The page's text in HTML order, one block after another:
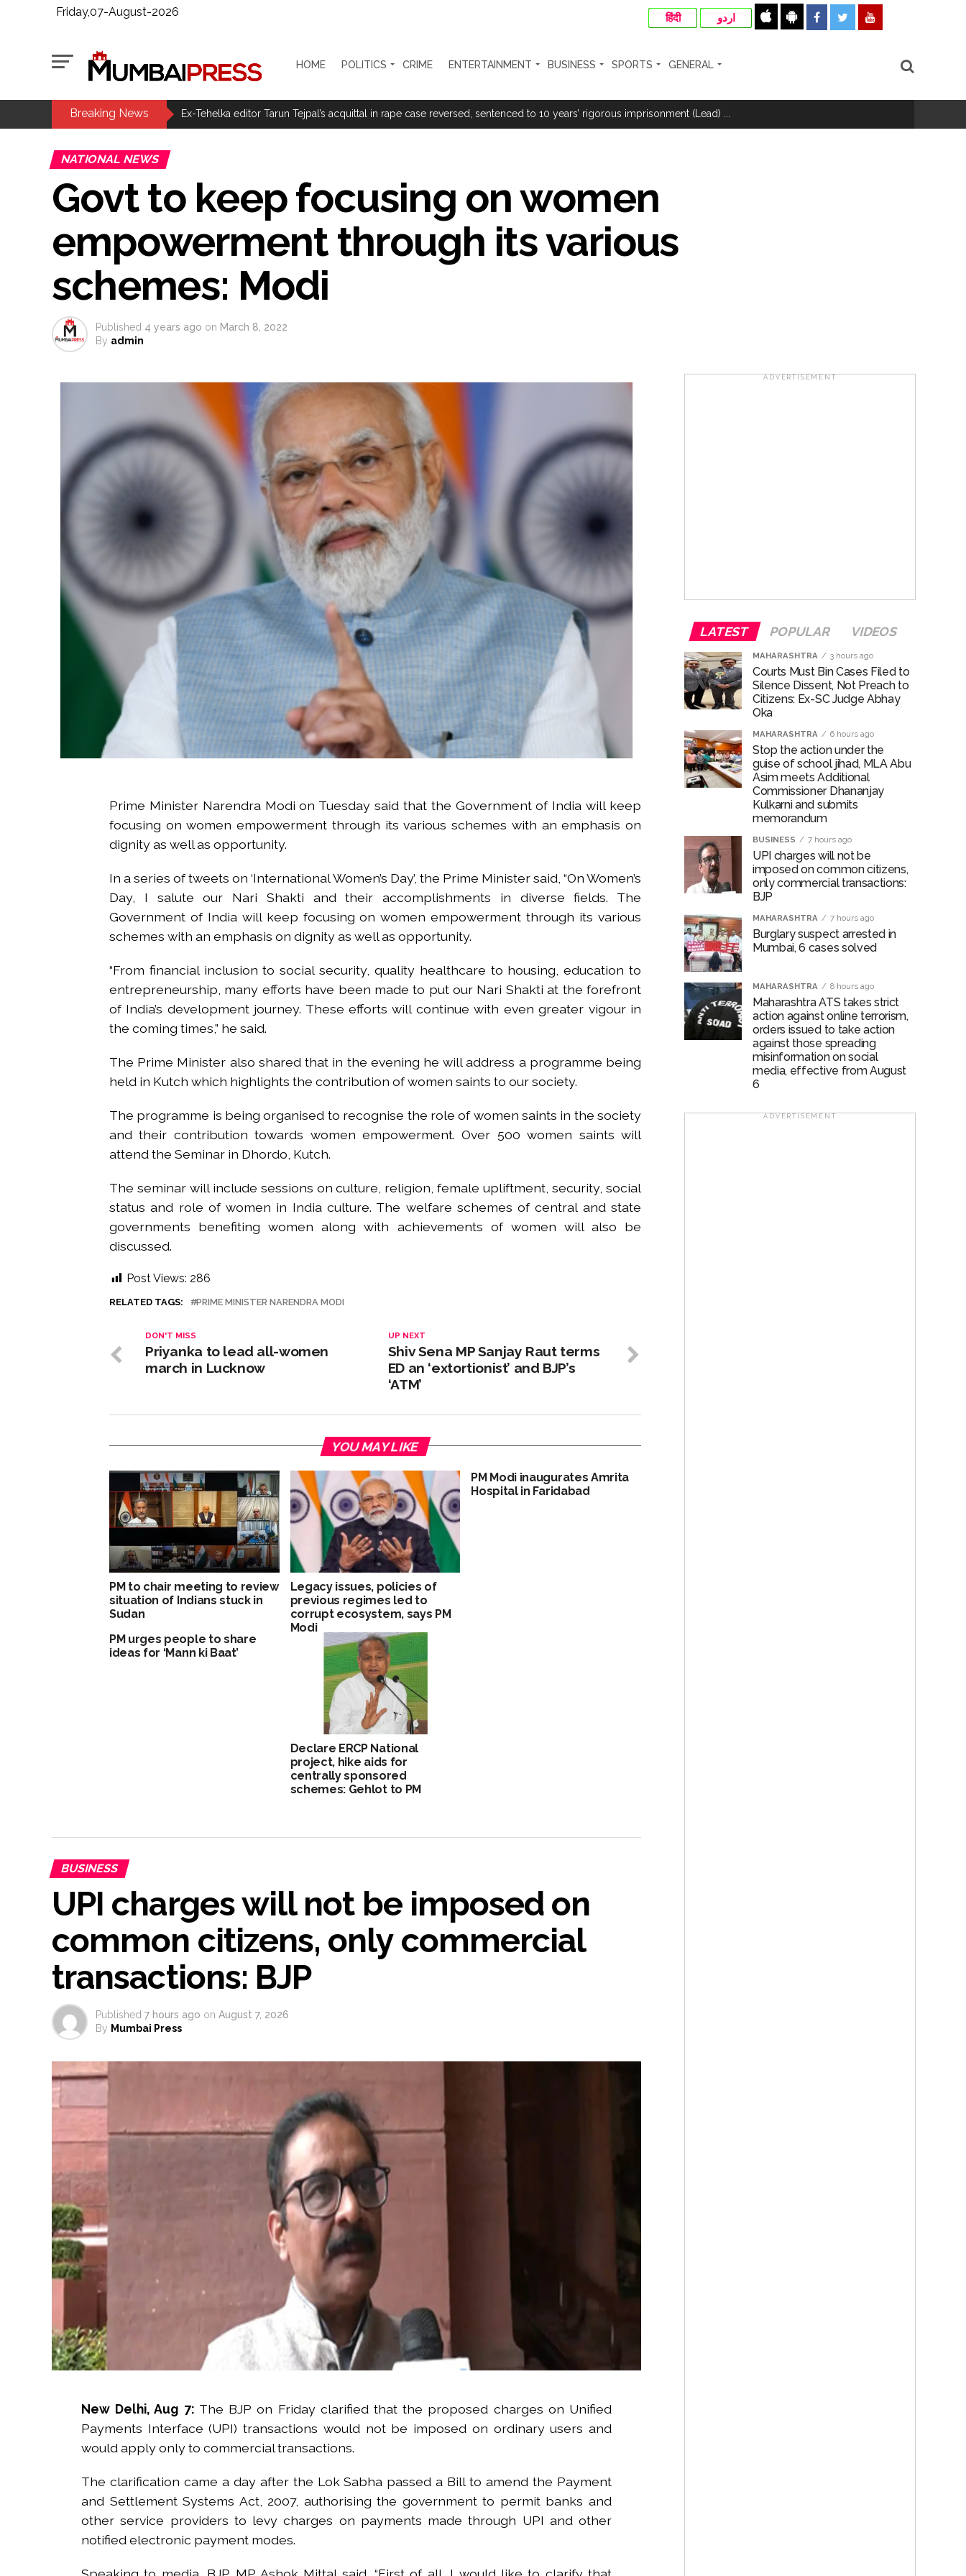
हिंदी اردو Friday,07-August-2026
HOME POLITICS CRIME ENTERTAINMENT BUSINESS SPORTS GENERAL
Breaking News
MLA Abu Asim Azmi holds important meeting with Suburban District Collector regarding Mankhurd Shivaji Nagar development works ...
memorandum ...
UPI charges will not be imposed on common citizens, only commercial transactions: BJP ...
Burglary suspect arrested in Mumbai, 6 cases solved ...
Maharashtra ATS takes strict action against online terrorism, orders issued to take action against those spreading misinformation on social
media, effective from August 6 ...
Growing paradox at the heart of Sangh Parivar: Shiv Sena(UBT) in ‘Saamana’ ...
From Rs 500 to Rs 10: ISI shifts fake currency strategy, floods India with counterfeit low-value notes ...
NCB hosts India-US Counter-Narcotics Working Group meeting to boost anti-drug cooperation ...
Lok Sabha adjourned briefly amid Oppn ruckus after House marks 1942 Quit India Movement anniversary ...
Rs 1.46 Lakh cyber fraud busted: Delhi Police arrests 4, including Nigerian national ...
Mumbai cyber fraud case: A gang from Goa Vela involved in a fraud worth crores, more than 50 crore rupees deposited in the bank frozen, 12
accused arrested ...
Seven injured in Haryana gang war outside police station ...
Mumbai housing societies ordered to immediately remove ramps and encroachments from footpaths, otherwise strict action will be taken:
Adani Electricity distributes clothes to empower underprivileged communities ...
Row erupts over revocation of permission for Rahul Gandhi’s student event in UP; Cong cries foul ...
NATIONAL NEWS
Govt to keep focusing on women
empowerment through its various
schemes: Modi
Published 4 years ago on March 8, 2022
By admin
Prime Minister Narendra Modi on Tuesday said that the Government of India will keep
focusing on women empowerment through its various schemes with an emphasis on
dignity as well as opportunity.
In a series of tweets on ‘International Women’s Day’, the Prime Minister said, “On Women’s
Day, I salute our Nari Shakti and their accomplishments in diverse fields. The
Government of India will keep focusing on women empowerment through its various
schemes with an emphasis on dignity as well as opportunity.
“From financial inclusion to social security, quality healthcare to housing, education to
entrepreneurship, many efforts have been made to put our Nari Shakti at the forefront
of India’s development journey. These efforts will continue with even greater vigour in
the coming times,” he said.
The Prime Minister also shared that in the evening he will address a programme being
held in Kutch which highlights the contribution of women saints to our society.
The programme is being organised to recognise the role of women saints in the society
and their contribution towards women empowerment. Over 500 women saints will
attend the Seminar in Dhordo, Kutch.
The seminar will include sessions on culture, religion, female upliftment, security, social
status and role of women in India culture. The welfare schemes of central and state
governments benefiting women along with achievements of women will also be
discussed.
Post Views: 286
RELATED TAGS: PRIME MINISTER NARENDRA MODI
UP NEXT
Shiv Sena MP Sanjay Raut terms
ED an ‘extortionist’ and BJP’s
‘ATM’
DON'T MISS
Priyanka to lead all-women
march in Lucknow
YOU MAY LIKE
PM to chair meeting to review
situation of Indians stuck in
Sudan
Legacy issues, policies of
previous regimes led to
corrupt ecosystem, says PM
Modi
PM Modi inaugurates Amrita
Hospital in Faridabad
PM urges people to share
ideas for ‘Mann ki Baat’
Declare ERCP National
project, hike aids for
centrally sponsored
schemes: Gehlot to PM
BUSINESS
UPI charges will not be imposed on
common citizens, only commercial
transactions: BJP
Published 7 hours ago on August 7, 2026
By Mumbai Press
New Delhi, Aug 7: The BJP on Friday clarified that the proposed charges on Unified
Payments Interface (UPI) transactions would not be imposed on ordinary users and
would apply only to commercial transactions.
The clarification came a day after the Lok Sabha passed a Bill to amend the Payment
and Settlement Systems Act, 2007, authorising the government to permit banks and
other service providers to levy charges on payments made through UPI and other
notified electronic payment modes.
ADVERTISEMENT
LATEST POPULAR VIDEOS
MAHARASHTRA 3 hours ago
Courts Must Bin Cases Filed to
Silence Dissent, Not Preach to
Citizens: Ex-SC Judge Abhay
Oka
MAHARASHTRA 6 hours ago
Stop the action under the
guise of school jihad, MLA Abu
Asim meets Additional
Commissioner Dhananjay
Kulkarni and submits
memorandum
BUSINESS 7 hours ago
UPI charges will not be
imposed on common citizens,
only commercial transactions:
BJP
MAHARASHTRA 7 hours ago
Burglary suspect arrested in
Mumbai, 6 cases solved
MAHARASHTRA 8 hours ago
Maharashtra ATS takes strict
action against online terrorism,
orders issued to take action
against those spreading
misinformation on social
media, effective from August
6
ADVERTISEMENT